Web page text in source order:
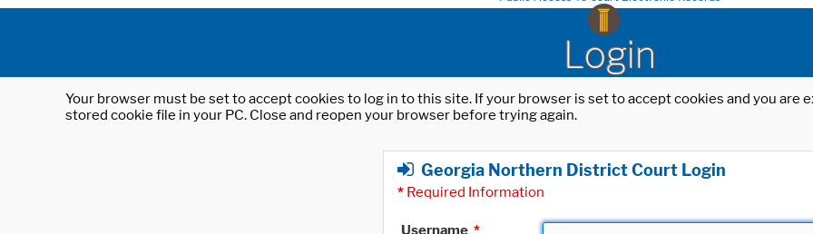
Login
Your browser must be set to accept cookies to log in to this site. If your browser is set to accept cookies and you
stored cookie file in your PC. Close and reopen your browser before trying again.
Georgia Northern District Court Login
* Required Information
Username *